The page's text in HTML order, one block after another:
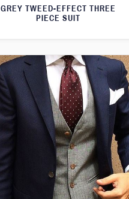
GREY TWEED-EFFECT THREE
PIECE SUIT